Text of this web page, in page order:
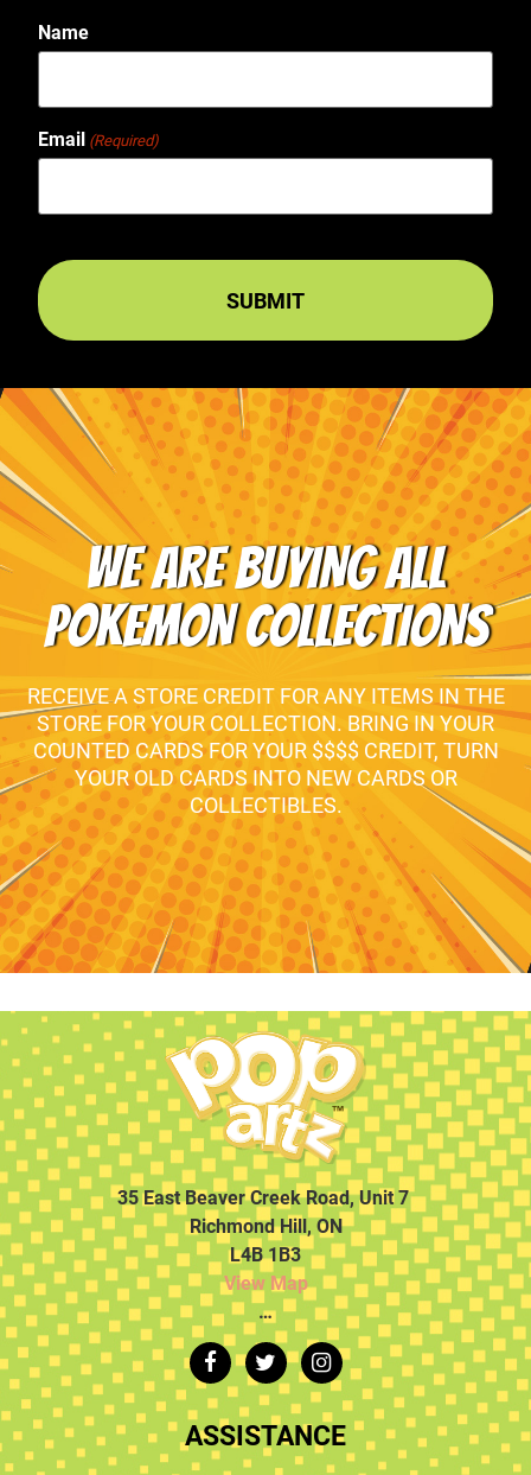
Name
Email (Required)
WE ARE BUYING ALL
POKEMON COLLECTIONS
RECEIVE A STORE CREDIT FOR ANY ITEMS IN THE
STORE FOR YOUR COLLECTION. BRING IN YOUR
COUNTED CARDS FOR YOUR $$$$ CREDIT, TURN
YOUR OLD CARDS INTO NEW CARDS OR
COLLECTIBLES.
35 East Beaver Creek Road, Unit 7
Richmond Hill, ON
L4B 1B3
View Map
…
ASSISTANCE